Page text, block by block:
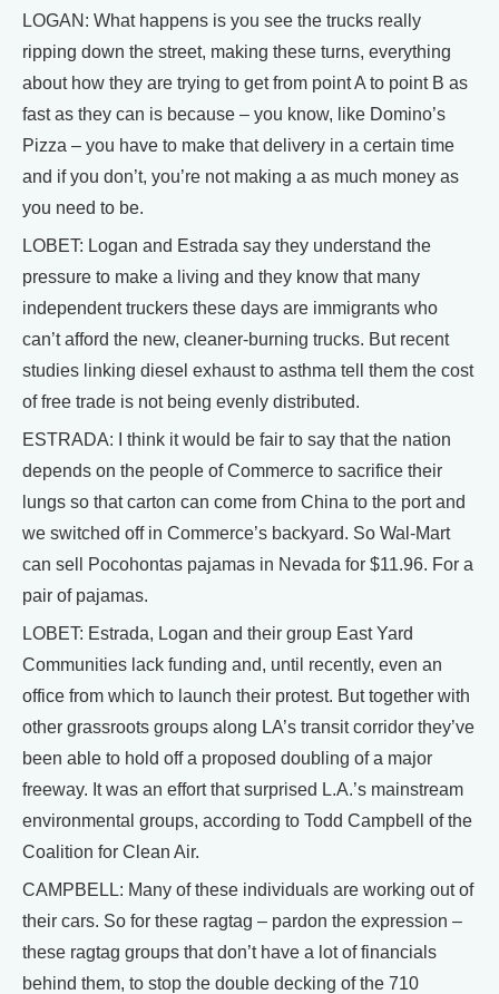
LOGAN: What happens is you see the trucks really
ripping down the street, making these turns, everything
about how they are trying to get from point A to point B as
fast as they can is because – you know, like Domino’s
Pizza – you have to make that delivery in a certain time
and if you don’t, you’re not making a as much money as
you need to be.
LOBET: Logan and Estrada say they understand the
pressure to make a living and they know that many
independent truckers these days are immigrants who
can’t afford the new, cleaner-burning trucks. But recent
studies linking diesel exhaust to asthma tell them the cost
of free trade is not being evenly distributed.
ESTRADA: I think it would be fair to say that the nation
depends on the people of Commerce to sacrifice their
lungs so that carton can come from China to the port and
we switched off in Commerce’s backyard. So Wal-Mart
can sell Pocohontas pajamas in Nevada for $11.96. For a
pair of pajamas.
LOBET: Estrada, Logan and their group East Yard
Communities lack funding and, until recently, even an
office from which to launch their protest. But together with
other grassroots groups along LA’s transit corridor they’ve
been able to hold off a proposed doubling of a major
freeway. It was an effort that surprised L.A.’s mainstream
environmental groups, according to Todd Campbell of the
Coalition for Clean Air.
CAMPBELL: Many of these individuals are working out of
their cars. So for these ragtag – pardon the expression –
these ragtag groups that don’t have a lot of financials
behind them, to stop the double decking of the 710